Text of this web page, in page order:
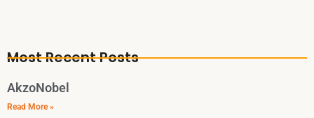
Most Recent Posts
AkzoNobel
Read More »